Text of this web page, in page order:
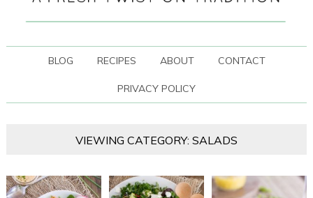
BLOG RECIPES ABOUT CONTACT
PRIVACY POLICY
VIEWING CATEGORY: SALADS